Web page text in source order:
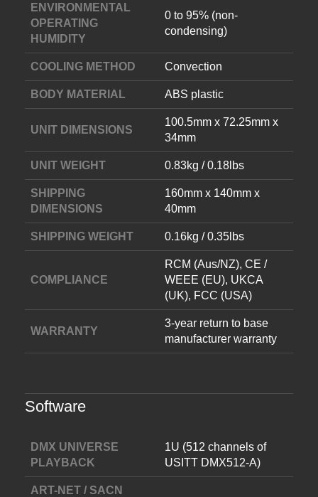
ENVIRONMENTAL
OPERATING
HUMIDITY
0 to 95% (non-
condensing)
COOLING METHOD Convection
BODY MATERIAL ABS plastic
UNIT DIMENSIONS
100.5mm x 72.25mm x
34mm
UNIT WEIGHT 0.83kg / 0.18lbs
SHIPPING
DIMENSIONS
160mm x 140mm x
40mm
SHIPPING WEIGHT 0.16kg / 0.35lbs
COMPLIANCE
RCM (Aus/NZ), CE /
WEEE (EU), UKCA
(UK), FCC (USA)
WARRANTY
3-year return to base
manufacturer warranty
Software
DMX UNIVERSE
PLAYBACK
1U (512 channels of
USITT DMX512-A)
ART-NET / SACN